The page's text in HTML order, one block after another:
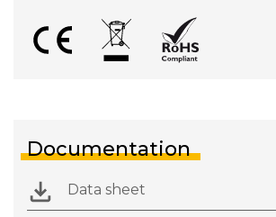
Documentation
Data sheet